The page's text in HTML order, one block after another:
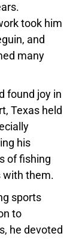
took him
and
many
found joy in
Texas held
his
of fishing
with them.
sports
to
he devoted